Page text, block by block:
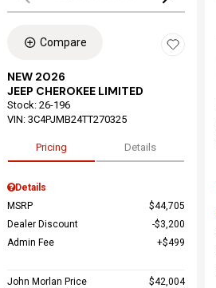
Compare
NEW 2026
JEEP CHEROKEE LIMITED
Stock: 26-196
VIN: 3C4PJMB24TT270325
Pricing Details
Details
MSRP
$44,705
Dealer Discount
$3,200
Admin Fee
$499
John Morlan Price
$42,004